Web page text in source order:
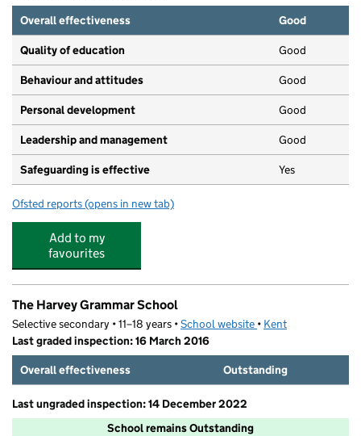
Overall effectiveness
Good
Quality of education Good
Behaviour and attitudes Good
Personal development Good
Leadership and management Good
Safeguarding is effective Yes
Ofsted reports for Radnor Park Kindergarten
(opens in new tab)
Add to my
favourites
The Harvey Grammar School
Selective secondary • 11–18 years •School website (opens in new tab)
• Kent
Last graded inspection: 16 March 2016
Overall effectiveness
Outstanding
Last ungraded inspection: 14 December 2022
School remains Outstanding